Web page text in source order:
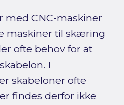
med CNC-maskiner
maskiner til skæring
ofte behov for at
I
skabeloner ofte
findes derfor ikke